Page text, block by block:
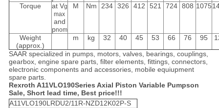
Torque at Vg
max
and
pnom
M Nm 234 326 412 521 724 808 1075
Weight
(approx.)
m kg 32 40 45 53 66 76 95
SAAR specialized in pumps, motors, valves, bearings, couplings,
gearbox, engine spare parts, filter elements, fittings, connectors,
electronic components and accessories, mobile equiupment
spare parts.
Rexroth A11VLO190Series Axial Piston Variable Pumpson
Sale, Short lead time, Best price!!!
A11VLO190LRDU2/11R-NZD12K02P-S